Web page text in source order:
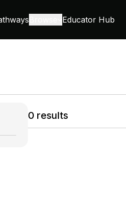
Educator Hub
0 results